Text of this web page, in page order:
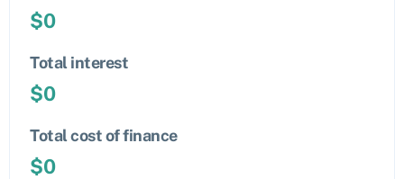
$0
Total interest
$0
Total cost of finance
$0